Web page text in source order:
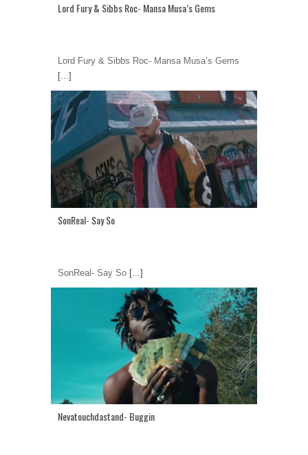
Lord Fury & Sibbs Roc- Mansa Musa’s Gems
Lord Fury & Sibbs Roc- Mansa Musa’s Gems
[...]
SonReal- Say So
SonReal- Say So [...]
Nevatouchdastand- Buggin